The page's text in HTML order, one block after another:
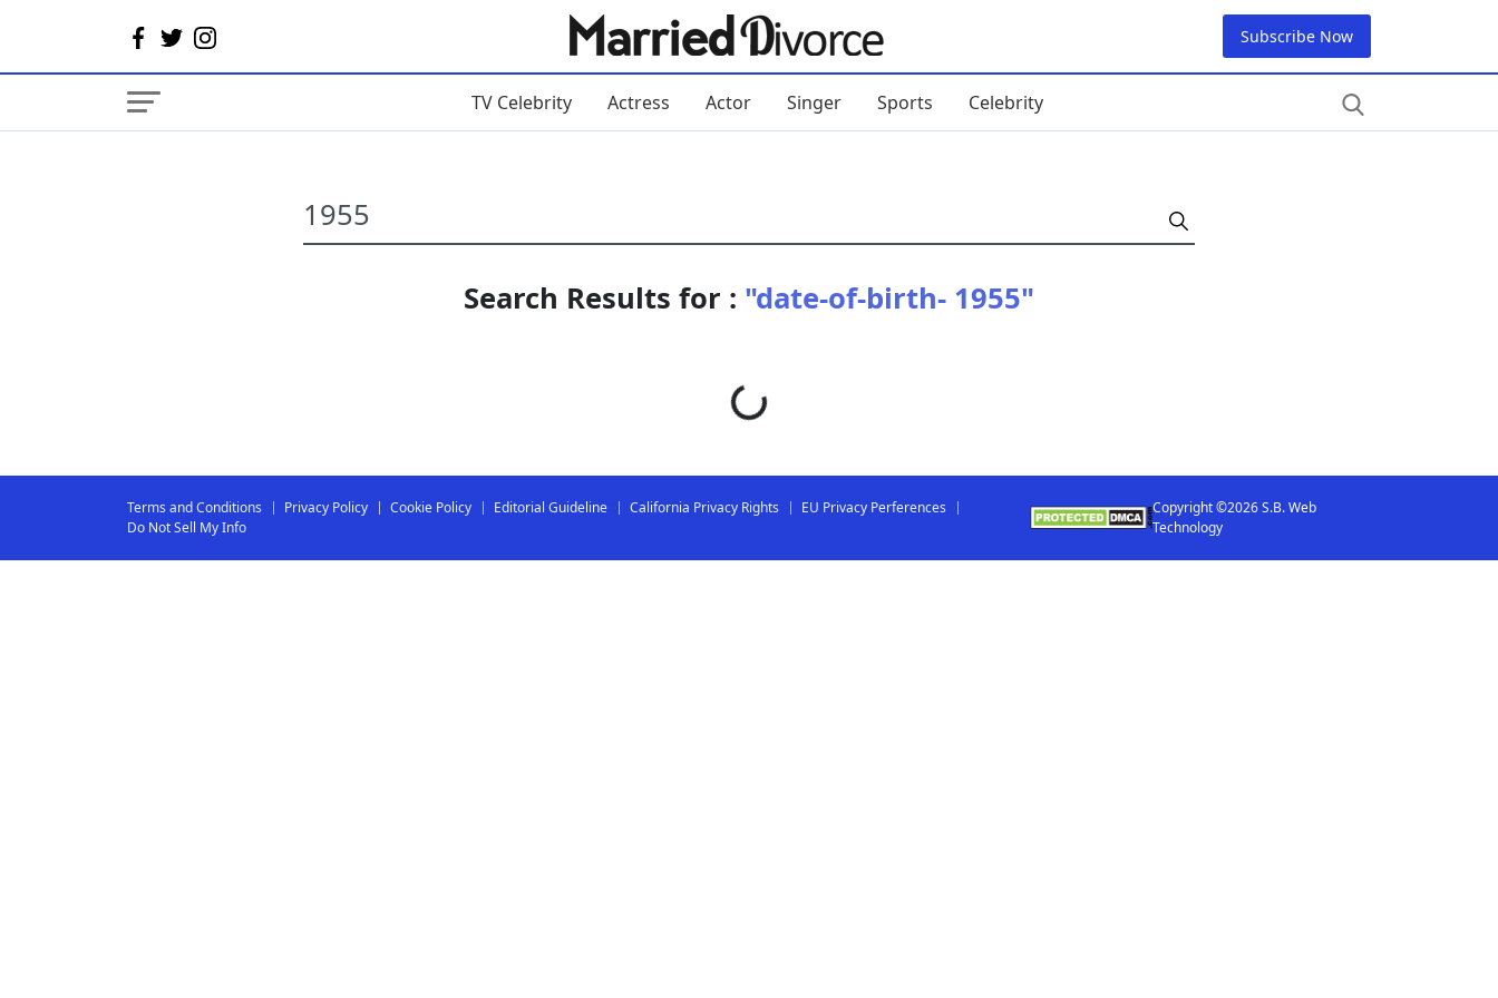
Subscribe Now
TV Celebrity Actress Actor Singer Sports Celebrity
Search Results for : "date-of-birth- 1955"
Loading...
Terms and Conditions Privacy Policy Cookie Policy Editorial Guideline California Privacy Rights
EU Privacy Perferences
Do Not Sell My Info
Copyright ©2026 S.B. Web
Technology